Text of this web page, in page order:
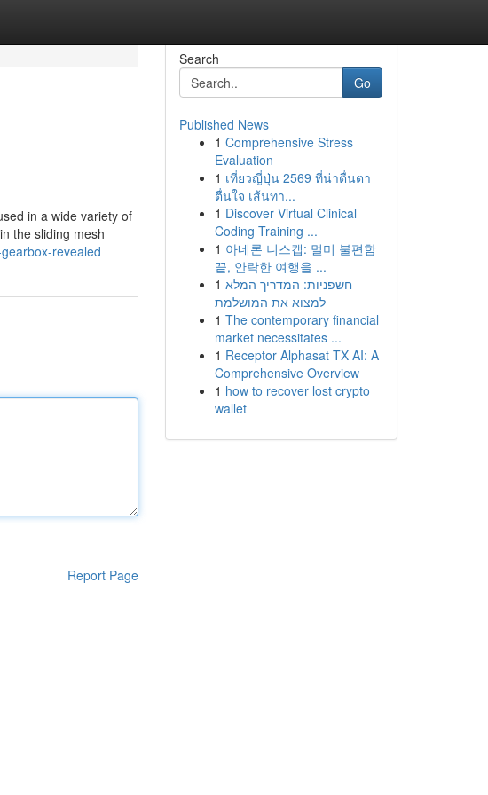
in a wide variety of
the sliding mesh
revealed
Report Page
Search
Go
Published News
1 Comprehensive Stress
Evaluation
1 เที่ยวญี่ปุ่น 2569 ที่น่าตื่นตา
ตื่นใจ เส้นทา...
1 Discover Virtual Clinical
Coding Training ...
1 아네론 니스캡: 멀미 불편함
끝, 안락한 여행을 ...
1 חשפניות: המדריך המלא
למצוא את המושלמת
1 The contemporary financial
market necessitates ...
1 Receptor Alphasat TX AI: A
Comprehensive Overview
1 how to recover lost crypto
wallet